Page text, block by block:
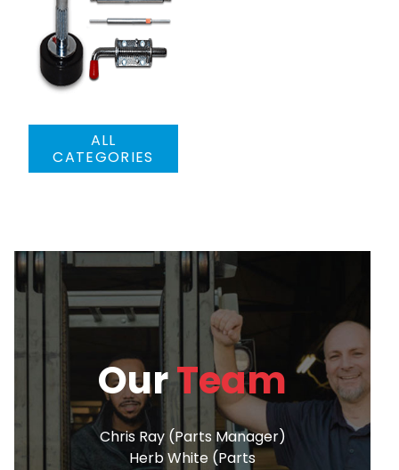
ALL
CATEGORIES
OurTeam
Chris Ray (Parts Manager)
Herb White (Parts